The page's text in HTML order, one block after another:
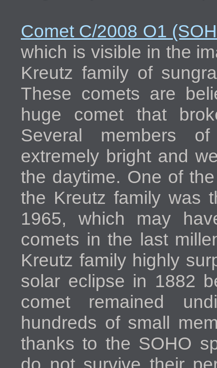
Comet C/2008 O1
which is visible in the
Kreutz family of
These comets are
huge comet that
Several members
extremely bright and
the daytime. One of
the Kreutz family was
1965, which may
comets in the last
Kreutz family highly
solar eclipse in 1882
comet remained
hundreds of small
thanks to the SOHO